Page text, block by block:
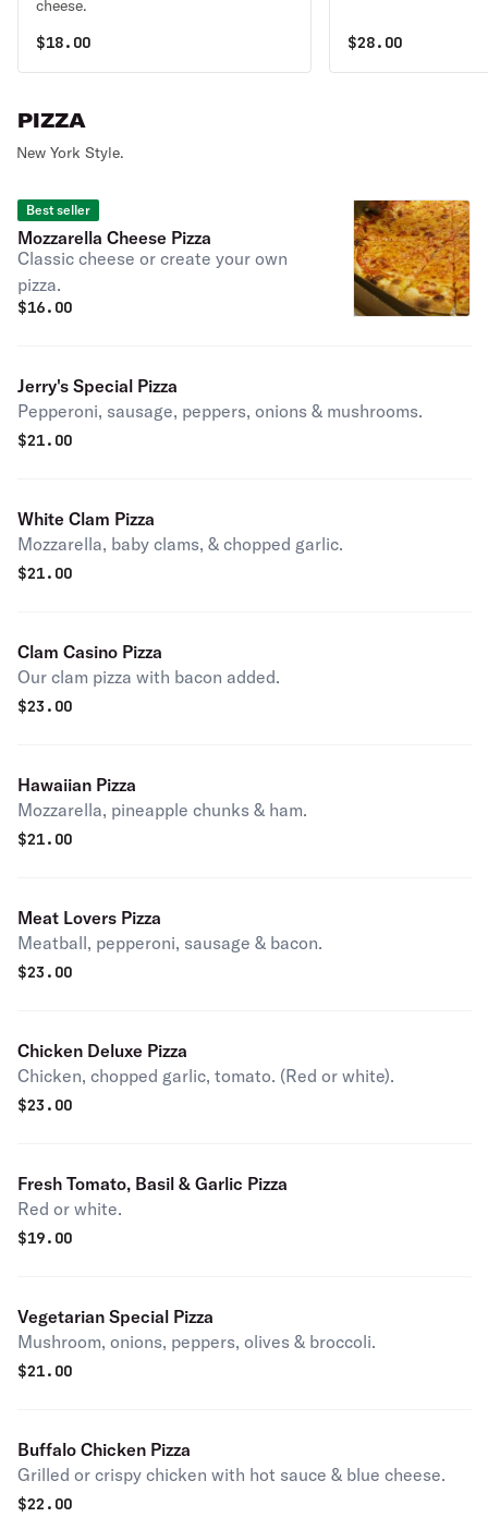
cheese.
$18.00 $28.00
PIZZA
New York Style.
Best seller
Mozzarella Cheese Pizza
Classic cheese or create your own
pizza.
$16.00
Jerry's Special Pizza
Pepperoni, sausage, peppers, onions & mushrooms.
$21.00
White Clam Pizza
Mozzarella, baby clams, & chopped garlic.
$21.00
Clam Casino Pizza
Our clam pizza with bacon added.
$23.00
Hawaiian Pizza
Mozzarella, pineapple chunks & ham.
$21.00
Meat Lovers Pizza
Meatball, pepperoni, sausage & bacon.
$23.00
Chicken Deluxe Pizza
Chicken, chopped garlic, tomato. (Red or white).
$23.00
Fresh Tomato, Basil & Garlic Pizza
Red or white.
$19.00
Vegetarian Special Pizza
Mushroom, onions, peppers, olives & broccoli.
$21.00
Buffalo Chicken Pizza
Grilled or crispy chicken with hot sauce & blue cheese.
$22.00